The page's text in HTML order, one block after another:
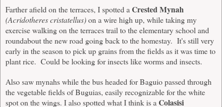
Farther afield on the terraces, I spotted aCrested Mynah
(Acridotheres cristatellus)on a wire high up, while taking my
exercise walking on the terraces trail to the elementary school and
roundabout the new road going back to the homestay. It's still very
early in the season to pick up grains from the fields as it was time to
plant rice. Could be looking for insects like worms and insects.
Also saw mynahs while the bus headed for Baguio passed through
the vegetable fields of Buguias, easily recognizable for the white
spot on the wings. I also spotted what I think is aColasisi